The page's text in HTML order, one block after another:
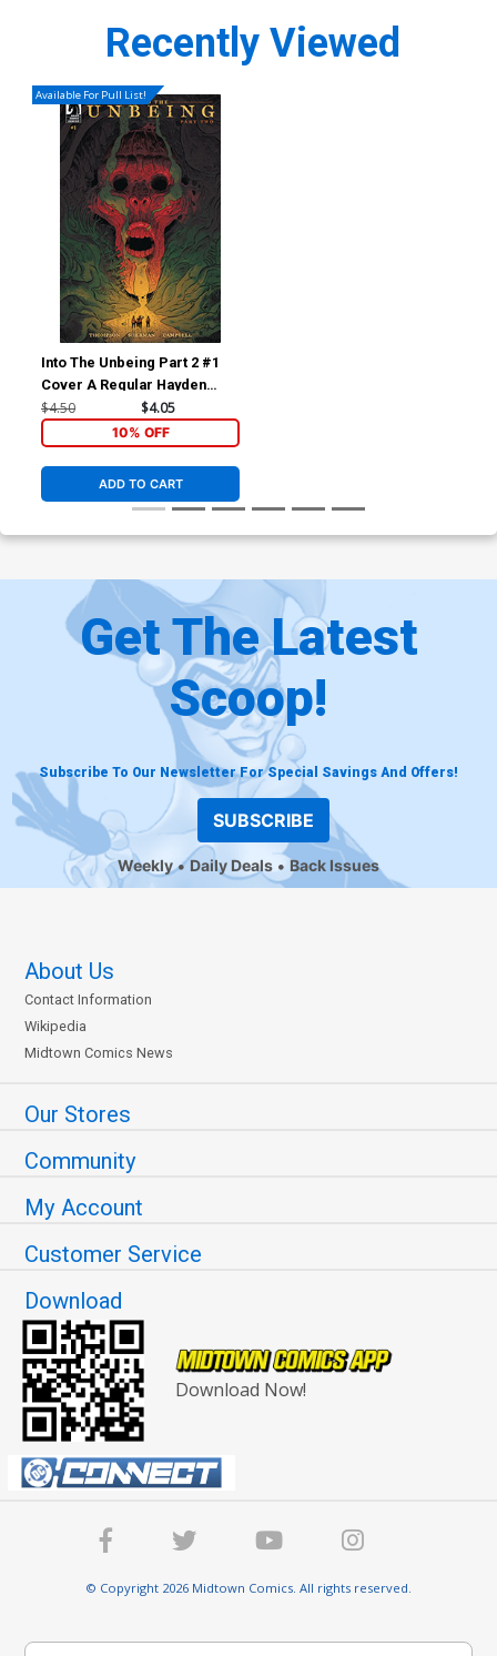
Recently Viewed
Available For Pull List!
Into The Unbeing Part 2 #1
Cover A Regular Hayden
Sherman Cover
$4.50 $4.05
10% OFF
ADD TO CART
Get The Latest
Scoop!
Subscribe To Our Newsletter For Special Savings And Offers!
SUBSCRIBE
Weekly Daily Deals Back Issues
About Us
Contact Information
Wikipedia
Midtown Comics News
Our Stores
Community
My Account
Customer Service
Download
Download Now!
© Copyright 2026 Midtown Comics. All rights reserved.